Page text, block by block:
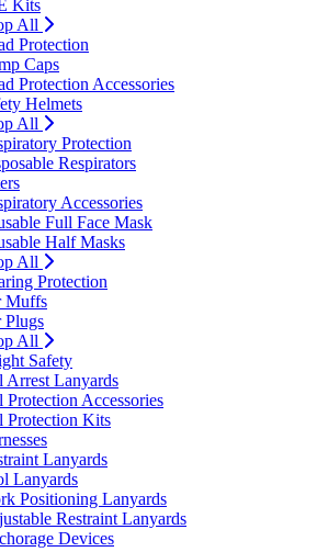
Kits
All
Protection
Caps
Protection Accessories
Helmets
All
Protection
Respirators
Accessories
Full Face Mask
Half Masks
All
Protection
Muffs
Plugs
All
Safety
Arrest Lanyards
Protection Accessories
Protection Kits
Lanyards
Lanyards
Positioning Lanyards
Restraint Lanyards
Devices